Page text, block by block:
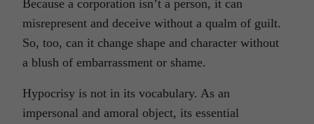
Because a corporation isn’t a person, it can
misrepresent and deceive without a qualm of guilt.
So, too, can it change shape and character without
a blush of embarrassment or shame.
Hypocrisy is not in its vocabulary. As an
impersonal and amoral object, its essential